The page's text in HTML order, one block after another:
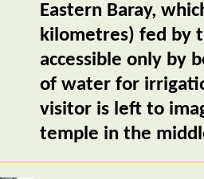
Eastern Baray,
kilometres) fed by
accessible only by
of water for
visitor is left to
temple in the